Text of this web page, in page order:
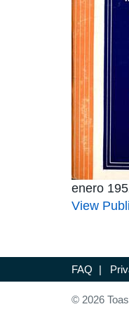
enero
View
FAQ |
© 2026